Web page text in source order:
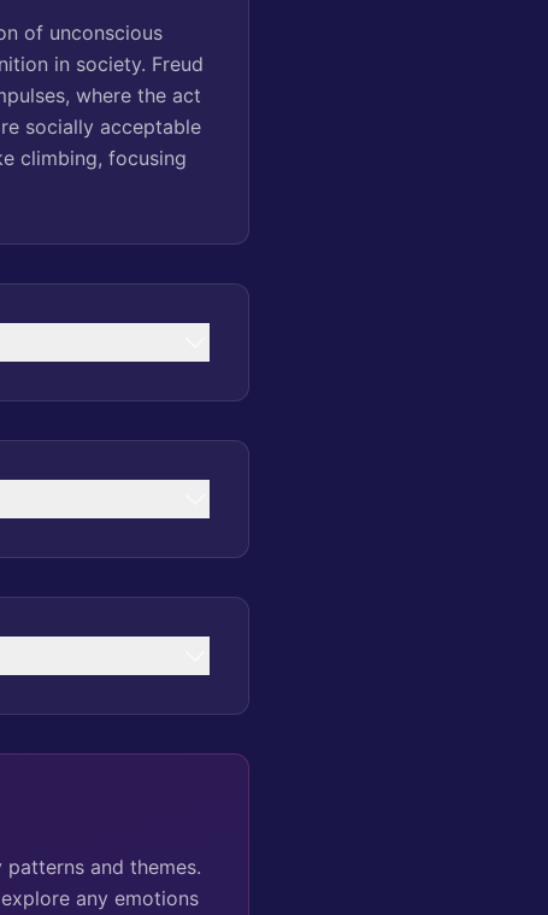
of unconscious
in society. Freud
where the act
socially acceptable
climbing, focusing
and themes.
any emotions